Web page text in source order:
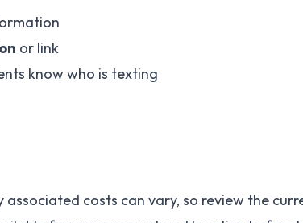
or link
know who is texting
associated costs can vary, so review the